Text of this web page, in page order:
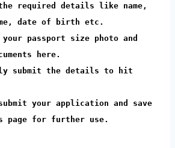
required details like name,
date of birth etc.
your passport size photo and
here.
submit the details to hit
your application and save
for further use.